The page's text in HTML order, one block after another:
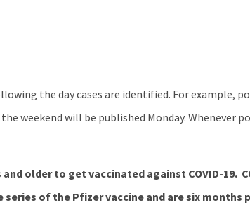
the day cases are identified. For example,
weekend will be published Monday. Whenever
older to get vaccinated against COVID-19.
of the Pfizer vaccine and are six months